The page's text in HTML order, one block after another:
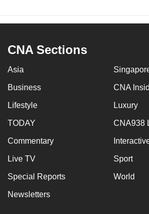
CNA Sections
Asia
Business CNA
Lifestyle Luxury
TODAY CNA938
Commentary
Live TV Sport
Special Reports World
Newsletters